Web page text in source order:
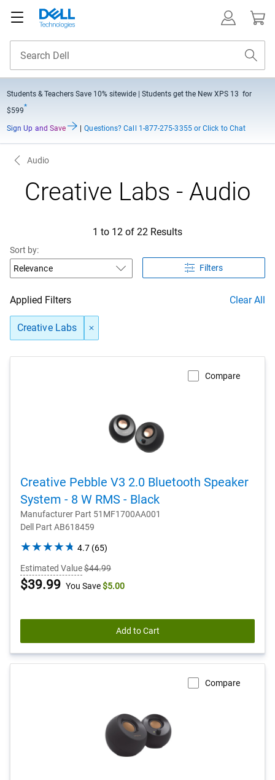
Students & Teachers Save 10% sitewide
| Students get the New XPS 13 for
$599*
Sign Up and Save Questions? Call 1-877-275-3355 or Click to Chat
Audio
Creative Labs - Audio
1 to 12 of 22 Results
Sort by:
Filters
Applied Filters Clear All
Creative Labs
Compare
Creative Pebble V3 2.0 Bluetooth Speaker
System - 8 W RMS - Black
Manufacturer Part 51MF1700AA001
Dell Part AB618459
4.7 (65)
of
5
Estimated Value$44.99
Dell
$39.99 You Save$5.00
Add to Cart
Compare